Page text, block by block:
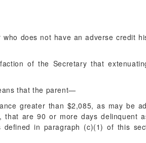
does not have an adverse credit
of the Secretary that
that the parent—
greater than $2,085, as may be
that are 90 or more days delinquent
in paragraph (c)(1) of this